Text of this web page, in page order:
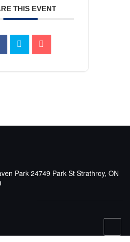
THIS EVENT
Park 24749 Park St Strathroy, ON